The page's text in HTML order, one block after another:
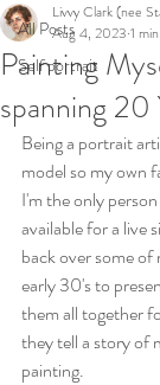
All Posts
Self portrait
Painting
spanning 20
Livvy Clark (nee
Aug 4, 2023 1
Being a portrait
model so my own
I'm the only
available for a live
back over some
early 30's to
them all together
they tell a story of
painting.